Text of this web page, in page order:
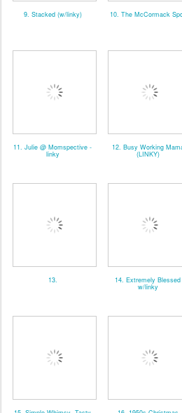
9. Stacked (w/linky) 10. The McCormack
11. Julie @ Momspective -
linky
12. Busy Working
(LINKY)
13. 14. Extremely Blessed
w/linky